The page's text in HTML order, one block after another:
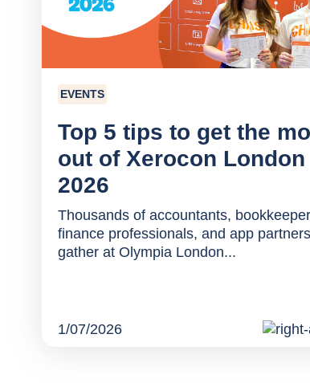
EVENTS
Top 5 tips to get the
out of Xerocon London
2026
Thousands of accountants,
finance professionals, and app
gather at Olympia London...
1/07/2026